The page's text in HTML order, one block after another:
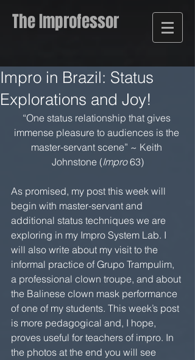
The Improfessor
Impro in Brazil: Status
Explorations and Joy!
“One status relationship that gives
immense pleasure to audiences is the
master-servant scene” ~ Keith
Johnstone (Impro 63)
As promised, my post this week will
begin with master-servant and
additional status techniques we are
exploring in my Impro System Lab. I
will also write about my visit to the
informal practice of Grupo Trampulim,
a professional clown troupe, and about
the Balinese clown mask performance
of one of my students. This week’s post
is more pedagogical and, I hope,
proves useful for teachers of impro. In
the photos at the end you will see